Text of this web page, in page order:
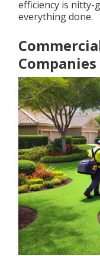
efficiency is
everything done.
Companies